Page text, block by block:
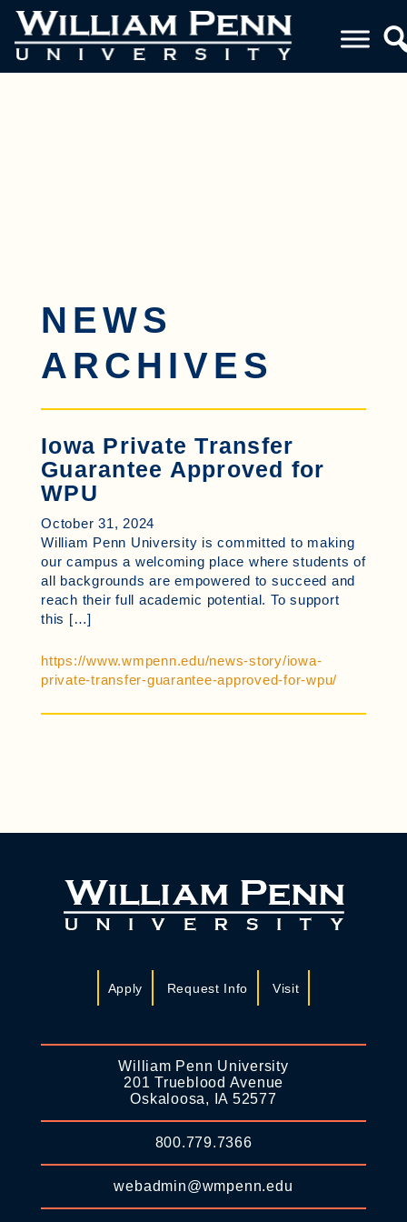
NEWS
ARCHIVES
Iowa Private Transfer
Guarantee Approved for
WPU
October 31, 2024
William Penn University is committed to making
our campus a welcoming place where students of
all backgrounds are empowered to succeed and
reach their full academic potential. To support
this […]
https://www.wmpenn.edu/news-story/iowa-
private-transfer-guarantee-approved-for-wpu/
Apply Request Info Visit
William Penn University
201 Trueblood Avenue
Oskaloosa, IA 52577
800.779.7366
webadmin@wmpenn.edu